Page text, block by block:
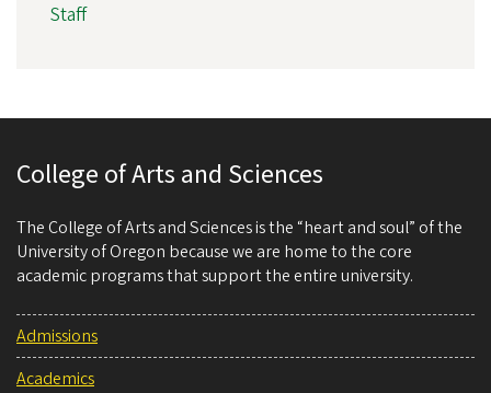
Staff
College of Arts and Sciences
The College of Arts and Sciences is the “heart and soul” of the
University of Oregon because we are home to the core
academic programs that support the entire university.
Admissions
Academics